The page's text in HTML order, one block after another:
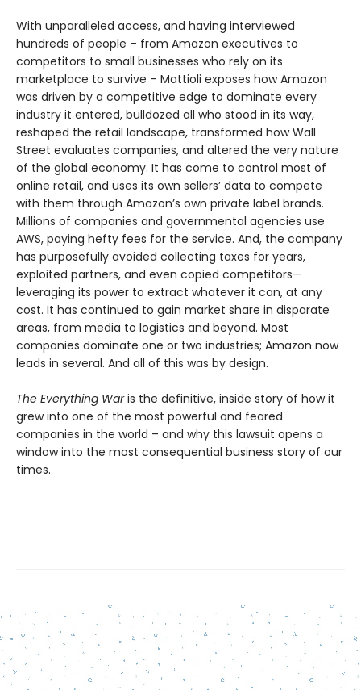
With unparalleled access, and having interviewed
hundreds of people – from Amazon executives to
competitors to small businesses who rely on its
marketplace to survive – Mattioli exposes how Amazon
was driven by a competitive edge to dominate every
industry it entered, bulldozed all who stood in its way,
reshaped the retail landscape, transformed how Wall
Street evaluates companies, and altered the very nature
of the global economy. It has come to control most of
online retail, and uses its own sellers’ data to compete
with them through Amazon’s own private label brands.
Millions of companies and governmental agencies use
AWS, paying hefty fees for the service. And, the company
has purposefully avoided collecting taxes for years,
exploited partners, and even copied competitors—
leveraging its power to extract whatever it can, at any
cost. It has continued to gain market share in disparate
areas, from media to logistics and beyond. Most
companies dominate one or two industries; Amazon now
leads in several. And all of this was by design.
The Everything Waris the definitive, inside story of how it
grew into one of the most powerful and feared
companies in the world – and why this lawsuit opens a
window into the most consequential business story of our
times.